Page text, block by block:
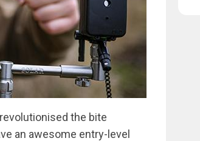
the bite
an awesome entry-level